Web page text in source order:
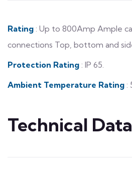
Rating : Up to 800Amp Ample
connections Top, bottom and
Protection Rating : IP 65.
Ambient Temperature Rating :
Technical Data